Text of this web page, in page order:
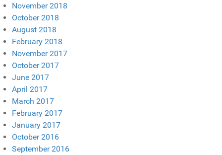
November 2018
October 2018
August 2018
February 2018
November 2017
October 2017
June 2017
April 2017
March 2017
February 2017
January 2017
October 2016
September 2016